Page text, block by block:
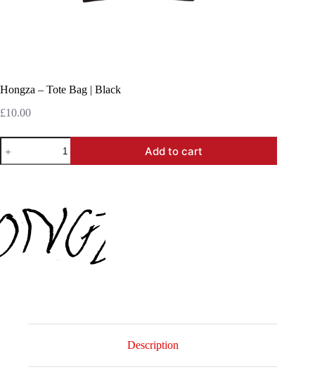
Hongza – Tote Bag | Black
£10.00
Hongza
Tote
quantity
Add to cart
Description